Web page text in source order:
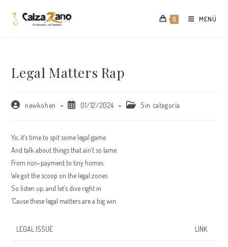
0 MENÚ
Legal Matters Rap
Autor
entrada:
newkohen
Publicación
entrada:
01/12/2024
CategoríaSin categoría
Yo, it’s time to spit some legal game
And talk about things that ain’t so lame
From non-payment to tiny homes
We got the scoop on the legal zones
So listen up, and let’s dive right in
‘Cause these legal matters are a big win
LEGAL ISSUE LINK